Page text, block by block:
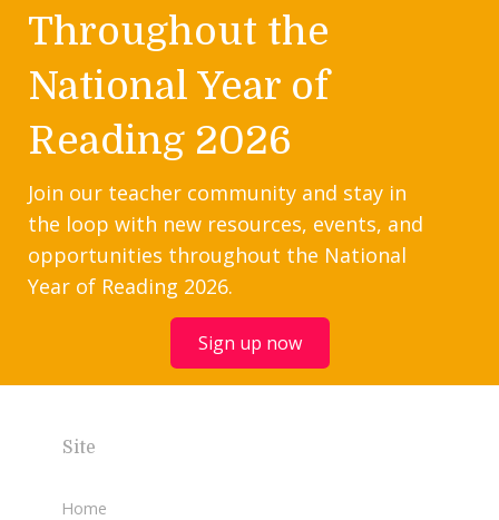
Throughout the
National Year of
Reading 2026
Join our teacher community and stay in
the loop with new resources, events, and
opportunities throughout the National
Year of Reading 2026.
Sign up now
Site
Home